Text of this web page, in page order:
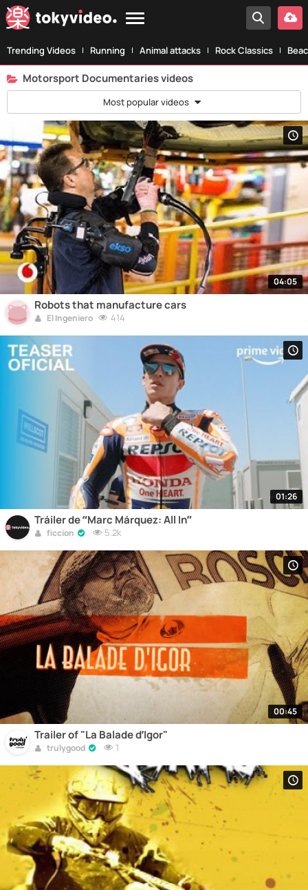
Trending Videos Running Animal attacks Rock Classics
Motorsport Documentaries videos
Most popular videos
04:05
Robots that manufacture cars
El Ingeniero 414
01:26
Tráiler de “Marc Márquez: All In”
ficcion 5.2k
00:45
Trailer of "La Balade d’Igor"
trulygood 1